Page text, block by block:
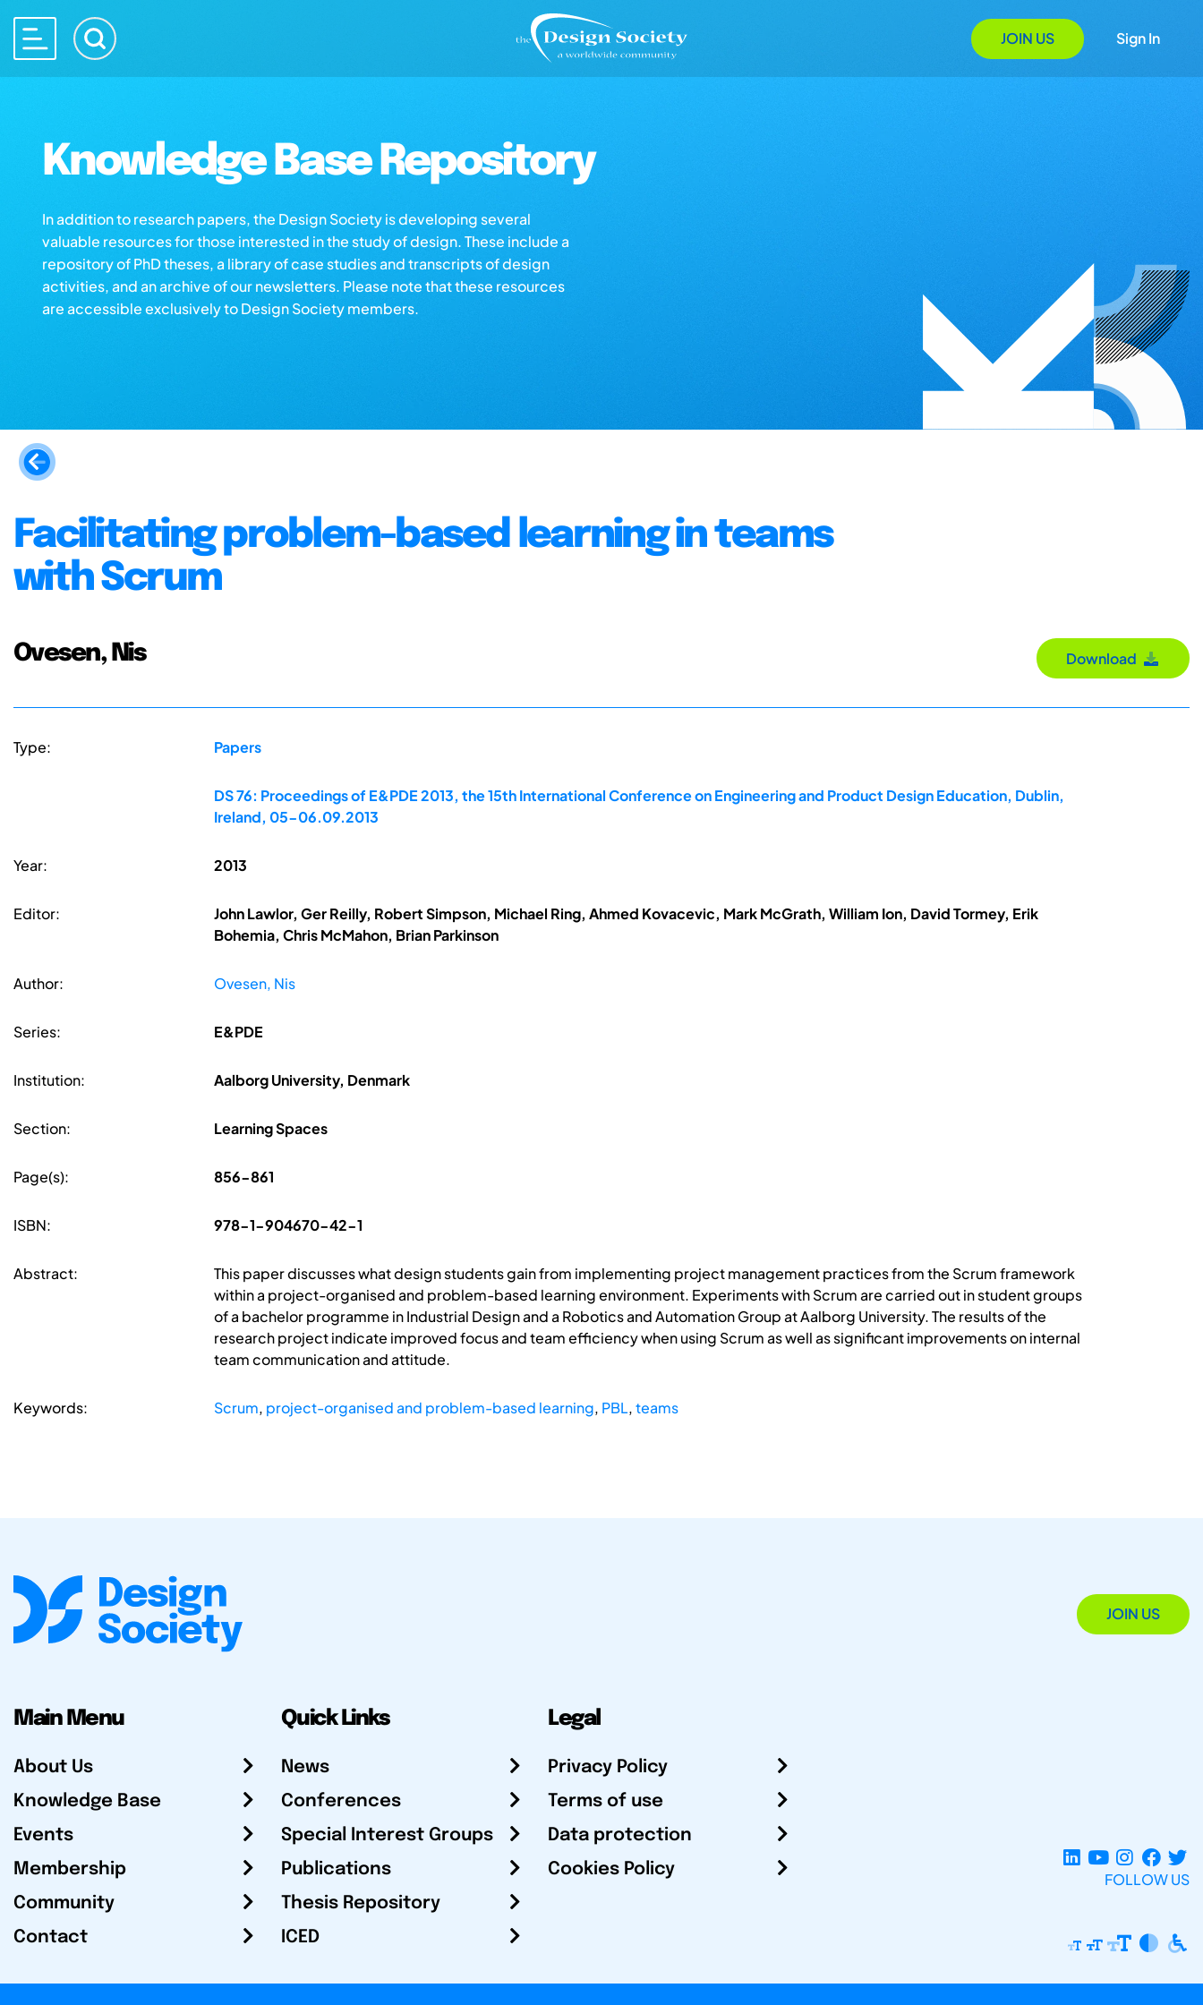
JOIN US Sign In
Knowledge Base Repository
In addition to research papers, the Design Society is developing several
valuable resources for those interested in the study of design. These include a
repository of PhD theses, a library of case studies and transcripts of design
activities, and an archive of our newsletters. Please note that these resources
are accessible exclusively to Design Society members.
Facilitating problem-based learning in teams
with Scrum
Ovesen, Nis Download
Type: Papers
DS 76: Proceedings of E&PDE 2013, the 15th International Conference on Engineering and Product Design Education, Dublin,
Ireland, 05-06.09.2013
Year: 2013
Editor:
John Lawlor, Ger Reilly, Robert Simpson, Michael Ring, Ahmed Kovacevic, Mark McGrath, William Ion, David Tormey, Erik
Bohemia, Chris McMahon, Brian Parkinson
Author: Ovesen, Nis
Series: E&PDE
Institution: Aalborg University, Denmark
Section: Learning Spaces
Page(s): 856-861
ISBN: 978-1-904670-42-1
Abstract:
This paper discusses what design students gain from implementing project management practices from the Scrum framework
within a project-organised and problem-based learning environment. Experiments with Scrum are carried out in student groups
of a bachelor programme in Industrial Design and a Robotics and Automation Group at Aalborg University. The results of the
research project indicate improved focus and team efficiency when using Scrum as well as significant improvements on internal
team communication and attitude.
Keywords: Scrum, project-organised and problem-based learning, PBL,teams
JOIN US
Main Menu
About Us
Knowledge Base
Events
Membership
Community
Contact
Quick Links
News
Conferences
Special Interest Groups
Publications
Thesis Repository
ICED
Legal
Privacy Policy
Terms of use
Data protection
Cookies Policy
FOLLOW US